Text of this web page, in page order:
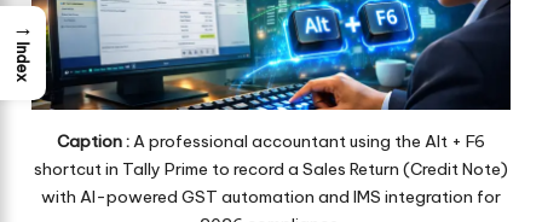
Caption :A professional accountant using the Alt + F6
shortcut in Tally Prime to record a Sales Return (Credit Note)
with AI-powered GST automation and IMS integration for
→
Index